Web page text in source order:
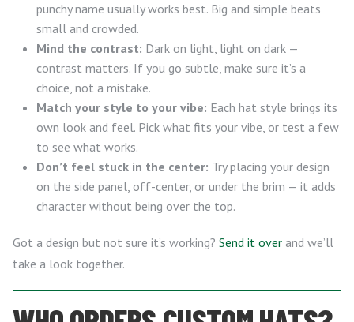
punchy name usually works best. Big and simple beats
small and crowded.
Mind the contrast: Dark on light, light on dark —
contrast matters. If you go subtle, make sure it’s a
choice, not a mistake.
Match your style to your vibe: Each hat style brings its
own look and feel. Pick what fits your vibe, or test a few
to see what works.
Don’t feel stuck in the center: Try placing your design
on the side panel, off-center, or under the brim — it adds
character without being over the top.
Got a design but not sure it’s working? Send it over and we’ll
take a look together.